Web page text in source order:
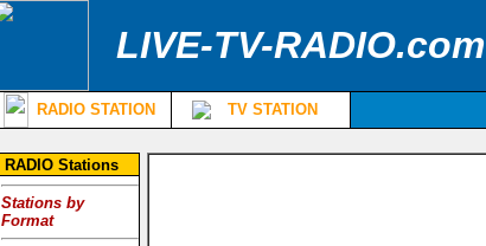
LIVE-TV-RADIO.com
RADIO STATION TV STATION
RADIO Stations
Stations by
Format